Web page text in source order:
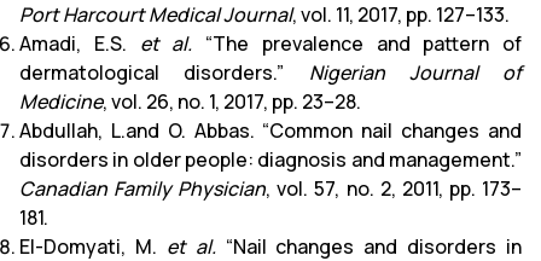
Port Harcourt Medical Journal, vol. 11, 2017, pp. 127–133.
Amadi, E.S. et al. “The prevalence and pattern of
dermatological disorders.” Nigerian Journal of
Medicine, vol. 26, no. 1, 2017, pp. 23–28.
Abdullah, L.and O. Abbas. “Common nail changes and
disorders in older people: diagnosis and management.”
Canadian Family Physician, vol. 57, no. 2, 2011, pp. 173–
181.
El-Domyati, M. et al. “Nail changes and disorders in